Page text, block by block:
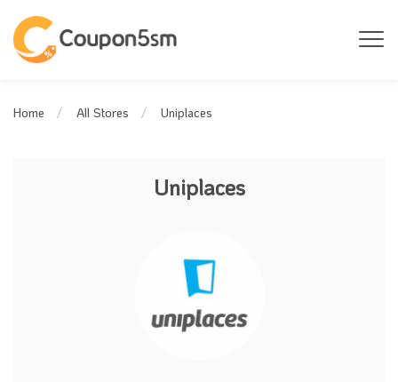
Home All Stores Uniplaces
Uniplaces